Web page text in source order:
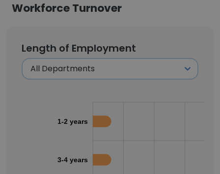
Workforce Turnover
Length of Employment
1-2 years
3-4 years